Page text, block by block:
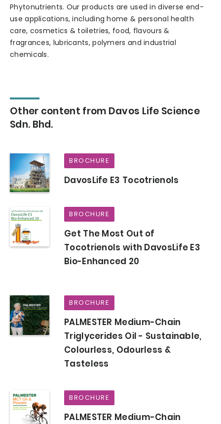
Phytonutrients. Our products are used in diverse end-
use applications, including home & personal health
care, cosmetics & toiletries, food, flavours &
fragrances, lubricants, polymers and industrial
chemicals.
Other content from Davos Life Science
Sdn. Bhd.
BROCHURE
DavosLife E3 Tocotrienols
BROCHURE
Get The Most Out of
Tocotrienols with DavosLife E3
Bio-Enhanced 20
BROCHURE
PALMESTER Medium-Chain
Triglycerides Oil - Sustainable,
Colourless, Odourless &
Tasteless
BROCHURE
PALMESTER Medium-Chain